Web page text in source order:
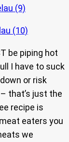
be piping hot
I have to suck
or risk
that’s just the
recipe is
eaters you
we